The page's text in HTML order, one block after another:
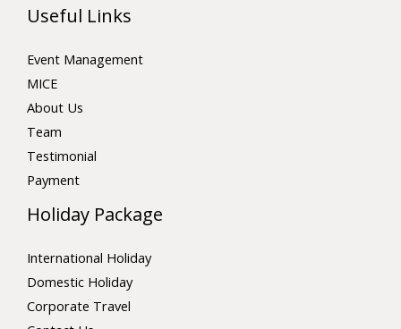
Useful Links
Event Management
MICE
About Us
Team
Testimonial
Payment
Holiday Package
International Holiday
Domestic Holiday
Corporate Travel